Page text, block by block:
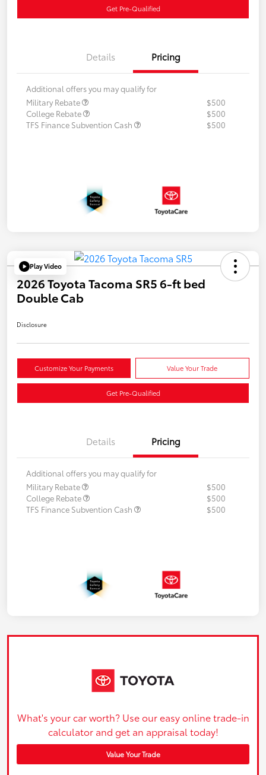
Get Pre-Qualified
Details Pricing
Additional offers you may qualify for
Military Rebate
$500
College Rebate
$500
TFS Finance Subvention Cash
$500
Play Video
2026 Toyota Tacoma SR5 6-ft bed
Double Cab
Disclosure
Customize Your Payments Value Your Trade
Get Pre-Qualified
Details Pricing
Additional offers you may qualify for
Military Rebate
$500
College Rebate
$500
TFS Finance Subvention Cash
$500
What's your car worth? Use our easy online trade-in
calculator and get an appraisal today!
Value Your Trade